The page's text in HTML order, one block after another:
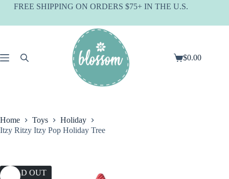
SkipFREE SHIPPING ON ORDERS $75+ IN THE U.S.
Shopping
$0.00
Home Toys
Holiday
Itzy Ritzy Itzy Pop Holiday Tree
SOLD OUT